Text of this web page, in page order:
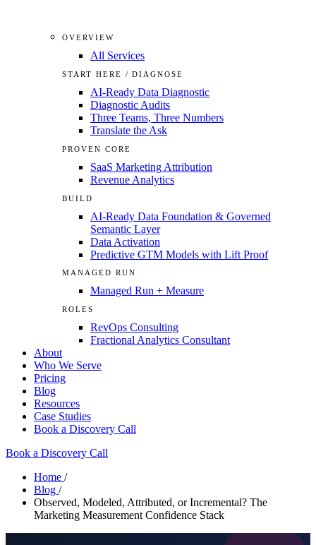
OVERVIEW
All Services
START HERE / DIAGNOSE
AI-Ready Data Diagnostic
Diagnostic Audits
Three Teams, Three Numbers
Translate the Ask
PROVEN CORE
SaaS Marketing Attribution
Revenue Analytics
BUILD
AI-Ready Data Foundation & Governed
Semantic Layer
Data Activation
Predictive GTM Models with Lift Proof
MANAGED RUN
Managed Run + Measure
ROLES
RevOps Consulting
Fractional Analytics Consultant
About
Who We Serve
Pricing
Blog
Resources
Case Studies
Book a Discovery Call
Book a Discovery Call
Home /
Blog /
Observed, Modeled, Attributed, or Incremental? The
Marketing Measurement Confidence Stack